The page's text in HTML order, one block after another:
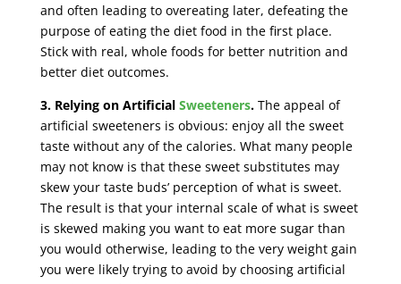
and often leading to overeating later, defeating the
purpose of eating the diet food in the first place.
Stick with real, whole foods for better nutrition and
better diet outcomes.
3. Relying on Artificial Sweeteners. The appeal of
artificial sweeteners is obvious: enjoy all the sweet
taste without any of the calories. What many people
may not know is that these sweet substitutes may
skew your taste buds’ perception of what is sweet.
The result is that your internal scale of what is sweet
is skewed making you want to eat more sugar than
you would otherwise, leading to the very weight gain
you were likely trying to avoid by choosing artificial